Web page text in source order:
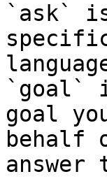
`ask`
`goal`
goal
behalf